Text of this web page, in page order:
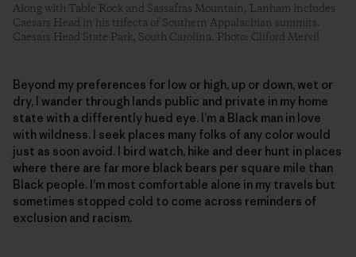
Along with Table Rock and Sassafras Mountain, Lanham includes
Caesars Head in his trifecta of Southern Appalachian summits.
Caesars Head State Park, South Carolina. Photo: Cliford Mervil
Beyond my preferences for low or high, up or down, wet or
dry, I wander through lands public and private in my home
state with a differently hued eye. I’m a Black man in love
with wildness. I seek places many folks of any color would
just as soon avoid. I bird watch, hike and deer hunt in places
where there are far more black bears per square mile than
Black people. I’m most comfortable alone in my travels but
sometimes stopped cold to come across reminders of
exclusion and racism.